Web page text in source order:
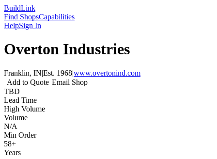
BuildLink
Find ShopsCapabilities
HelpSign In
Overton Industries
Franklin, IN|Est. 1968|www.overtonind.com
Add to Quote Email Shop
TBD
Lead Time
High Volume
Volume
N/A
Min Order
58+
Years